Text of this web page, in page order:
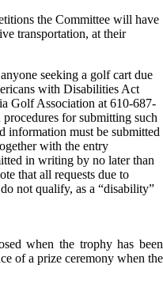
the Committee will have
transportation, at their
seeking a golf cart due
with Disabilities Act
Golf Association at 610-687-
for submitting such
information must be submitted
with the entry
in writing by no later than
that all requests due to
not qualify, as a “disability”
when the trophy has been
of a prize ceremony when the